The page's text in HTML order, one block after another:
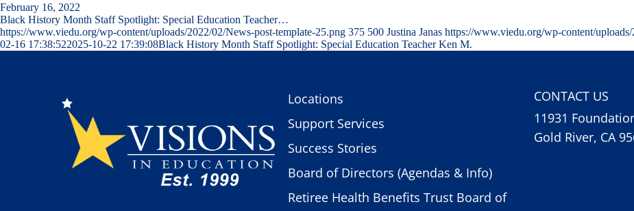
February 16, 2022
Black History Month Staff Spotlight: Special Education Teacher…
https://www.viedu.org/wp-content/uploads/2022/02/News-post-template-25.png 375 500 Justina Janas https://www.viedu.org/wp-content/
02-16 17:38:522025-10-22 17:39:08Black History Month Staff Spotlight: Special Education Teacher Ken M.
Locations
Support Services
Success Stories
Board of Directors (Agendas & Info)
Retiree Health Benefits Trust Board of
CONTACT US
11931
Gold River, CA